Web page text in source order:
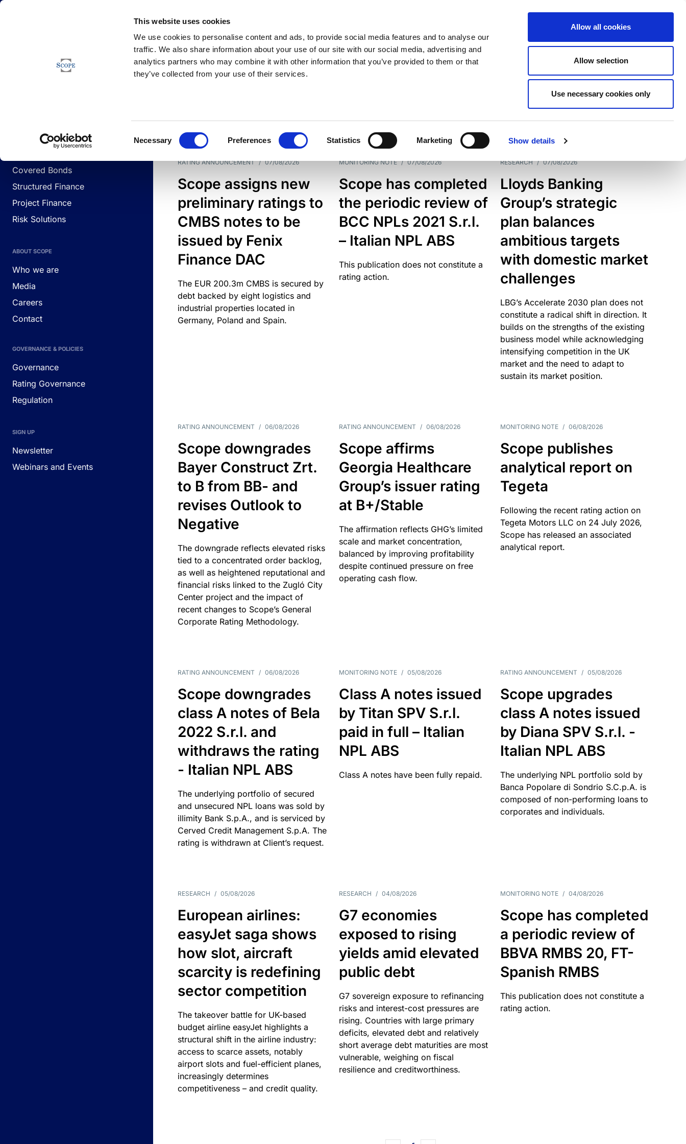
This website uses cookies
We use cookies to personalise content and ads, to provide social media features and to analyse our
traffic. We also share information about your use of our site with our social media, advertising and
analytics partners who may combine it with other information that you’ve provided to them or that
they’ve collected from your use of their services.
Necessary Preferences Statistics Marketing Show details
Allow all cookies
Allow selection
Use necessary cookies only
Corporates
Covered Bonds
Structured Finance
Project Finance
Risk Solutions
ABOUT SCOPE
Who we are
Media
Careers
Contact
GOVERNANCE & POLICIES
Governance
Rating Governance
Regulation
SIGN UP
Newsletter
Webinars and Events
Newsfeed
DATE TYPES
RATING ANNOUNCEMENT / 07/08/2026
Scope assigns new
preliminary ratings to
CMBS notes to be
issued by Fenix
Finance DAC
The EUR 200.3m CMBS is secured by
debt backed by eight logistics and
industrial properties located in
Germany, Poland and Spain.
MONITORING NOTE / 07/08/2026
Scope has completed
the periodic review of
BCC NPLs 2021 S.r.l.
– Italian NPL ABS
This publication does not constitute a
rating action.
RESEARCH / 07/08/2026
Lloyds Banking
Group’s strategic
plan balances
ambitious targets
with domestic market
challenges
LBG’s Accelerate 2030 plan does not
constitute a radical shift in direction. It
builds on the strengths of the existing
business model while acknowledging
intensifying competition in the UK
market and the need to adapt to
sustain its market position.
RATING ANNOUNCEMENT / 06/08/2026
Scope downgrades
Bayer Construct Zrt.
to B from BB- and
revises Outlook to
Negative
The downgrade reflects elevated risks
tied to a concentrated order backlog,
as well as heightened reputational and
financial risks linked to the Zugló City
Center project and the impact of
recent changes to Scope’s General
Corporate Rating Methodology.
RATING ANNOUNCEMENT / 06/08/2026
Scope affirms
Georgia Healthcare
Group’s issuer rating
at B+/Stable
The affirmation reflects GHG’s limited
scale and market concentration,
balanced by improving profitability
despite continued pressure on free
operating cash flow.
MONITORING NOTE / 06/08/2026
Scope publishes
analytical report on
Tegeta
Following the recent rating action on
Tegeta Motors LLC on 24 July 2026,
Scope has released an associated
analytical report.
RATING ANNOUNCEMENT / 06/08/2026
Scope downgrades
class A notes of Bela
2022 S.r.l. and
withdraws the rating
- Italian NPL ABS
The underlying portfolio of secured
and unsecured NPL loans was sold by
illimity Bank S.p.A., and is serviced by
Cerved Credit Management S.p.A. The
rating is withdrawn at Client’s request.
MONITORING NOTE / 05/08/2026
Class A notes issued
by Titan SPV S.r.l.
paid in full – Italian
NPL ABS
Class A notes have been fully repaid.
RATING ANNOUNCEMENT / 05/08/2026
Scope upgrades
class A notes issued
by Diana SPV S.r.l. -
Italian NPL ABS
The underlying NPL portfolio sold by
Banca Popolare di Sondrio S.C.p.A. is
composed of non-performing loans to
corporates and individuals.
RESEARCH / 05/08/2026
European airlines:
easyJet saga shows
how slot, aircraft
scarcity is redefining
sector competition
The takeover battle for UK-based
budget airline easyJet highlights a
structural shift in the airline industry:
access to scarce assets, notably
airport slots and fuel-efficient planes,
increasingly determines
competitiveness – and credit quality.
RESEARCH / 04/08/2026
G7 economies
exposed to rising
yields amid elevated
public debt
G7 sovereign exposure to refinancing
risks and interest-cost pressures are
rising. Countries with large primary
deficits, elevated debt and relatively
short average debt maturities are most
vulnerable, weighing on fiscal
resilience and creditworthiness.
MONITORING NOTE / 04/08/2026
Scope has completed
a periodic review of
BBVA RMBS 20, FT-
Spanish RMBS
This publication does not constitute a
rating action.